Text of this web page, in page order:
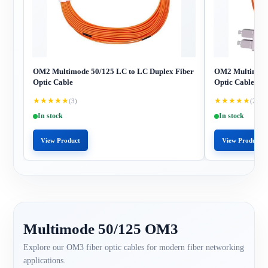
OM2 Multimode 50/125 LC to LC Duplex Fiber
Optic Cable
★★★★★(3)
In stock
View Product
OM2
Optic Cable
★★★★★(2)
In stock
View Product
Multimode 50/125 OM3
Explore our OM3 fiber optic cables for modern fiber networking
applications.